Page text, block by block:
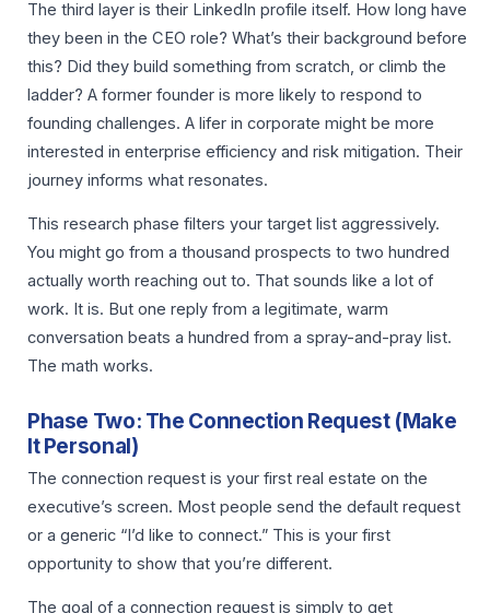
The third layer is their LinkedIn profile itself. How long have
they been in the CEO role? What’s their background before
this? Did they build something from scratch, or climb the
ladder? A former founder is more likely to respond to
founding challenges. A lifer in corporate might be more
interested in enterprise efficiency and risk mitigation. Their
journey informs what resonates.
This research phase filters your target list aggressively.
You might go from a thousand prospects to two hundred
actually worth reaching out to. That sounds like a lot of
work. It is. But one reply from a legitimate, warm
conversation beats a hundred from a spray-and-pray list.
The math works.
Phase Two: The Connection Request (Make
It Personal)
The connection request is your first real estate on the
executive’s screen. Most people send the default request
or a generic “I’d like to connect.” This is your first
opportunity to show that you’re different.
The goal of a connection request is simply to get